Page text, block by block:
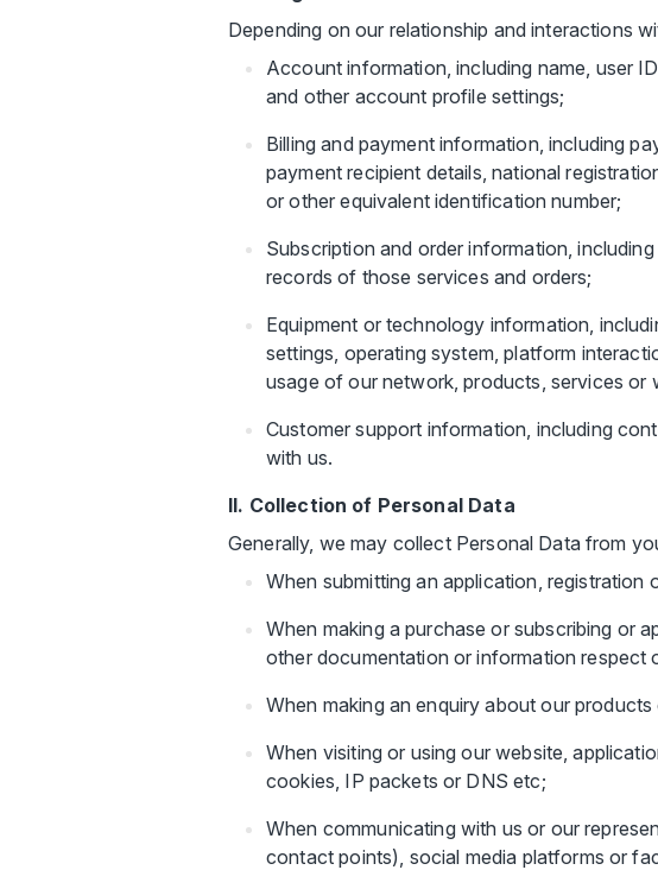
Depending on our relationship and interactions
Account information, including name, user
and other account profile settings;
Billing and payment information, including
payment recipient details, national
or other equivalent identification number;
Subscription and order information,
records of those services and orders;
Equipment or technology information,
settings, operating system, platform
usage of our network, products, services or
Customer support information, including
with us.
II. Collection of Personal Data
Generally, we may collect Personal Data from
When submitting an application,
When making a purchase or subscribing or
other documentation or information
When making an enquiry about our
When visiting or using our website,
cookies, IP packets or DNS etc;
When communicating with us or our
contact points), social media platforms or